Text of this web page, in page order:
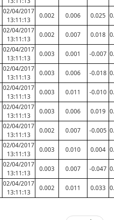
02/04/2017
13:11:13
0.002 0.006 0.025
02/04/2017
13:11:13
0.002 0.007 0.018
02/04/2017
13:11:13
0.003 0.001 -0.007
02/04/2017
13:11:13
0.003 0.006 -0.018
02/04/2017
13:11:13
0.003 0.011 -0.010
02/04/2017
13:11:13
0.003 0.006 0.019
02/04/2017
13:11:13
0.002 0.007 -0.005
02/04/2017
13:11:13
0.003 0.010 0.004
02/04/2017
13:11:13
0.003 0.007 -0.047
02/04/2017
13:11:13
0.002 0.011 0.033